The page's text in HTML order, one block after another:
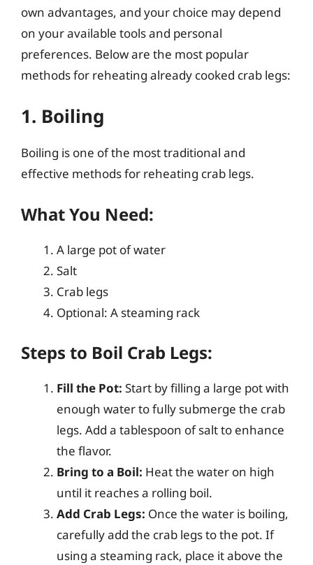
own advantages, and your choice may depend
on your available tools and personal
preferences. Below are the most popular
methods for reheating already cooked crab legs:
1. Boiling
Boiling is one of the most traditional and
effective methods for reheating crab legs.
What You Need:
A large pot of water
Salt
Crab legs
Optional: A steaming rack
Steps to Boil Crab Legs:
Fill the Pot: Start by filling a large pot with
enough water to fully submerge the crab
legs. Add a tablespoon of salt to enhance
the flavor.
Bring to a Boil: Heat the water on high
until it reaches a rolling boil.
Add Crab Legs: Once the water is boiling,
carefully add the crab legs to the pot. If
using a steaming rack, place it above the